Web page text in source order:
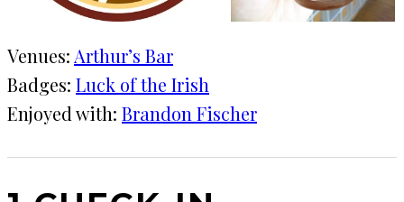
Venues: Arthur’s Bar
Badges: Luck of the Irish
Enjoyed with: Brandon Fischer